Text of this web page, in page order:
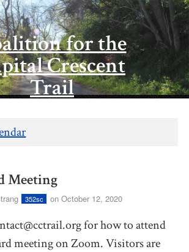
for the
Crescent
Trail
Meeting
352sc on October 12, 2020
for how to attend
meeting on Zoom. Visitors are